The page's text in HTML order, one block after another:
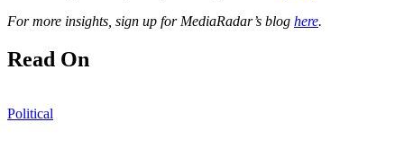
For more insights, sign up for MediaRadar’s blog here.
Read On
Political